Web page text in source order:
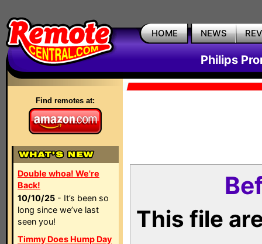
HOME NEWS
Philips
Find remotes at:
Double whoa! We're
Back!
10/10/25 - It’s been so
long since we’ve last
seen you!
Timmy Does Hump Day
This file